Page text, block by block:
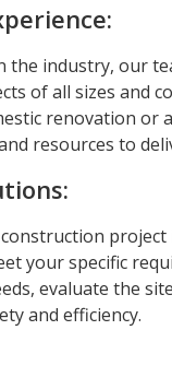
the industry, our
of all sizes and
renovation or
resources to
project
your specific
evaluate the
and efficiency.